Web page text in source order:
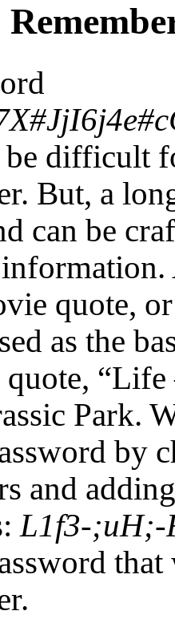
difficult
But, a
can be
quote,
as the
quote,
Park.
by
and
L1f3-;uH;-